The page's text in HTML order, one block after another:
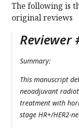
The following is
original reviews
Reviewer
Summary:
This manuscript
neoadjuvant
treatment with
stage HR+/HER2-